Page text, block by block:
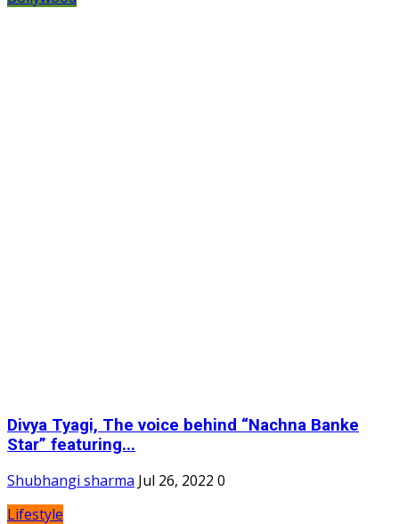
Divya Tyagi, The voice behind “Nachna Banke
Star” featuring...
Shubhangi sharma Jul 26, 2022 0
Lifestyle